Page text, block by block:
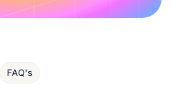
FAQ's